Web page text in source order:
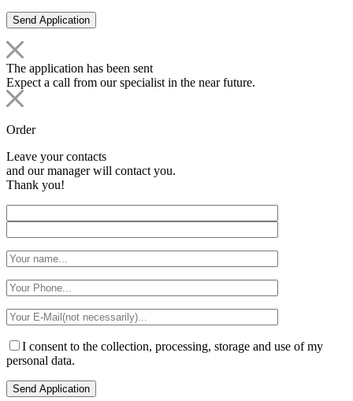
The application has been sent
Expect a call from our specialist in the near future.
Order
Leave your contacts
and our manager will contact you.
Thank you!
I consent to the collection, processing, storage and use of my
personal data.